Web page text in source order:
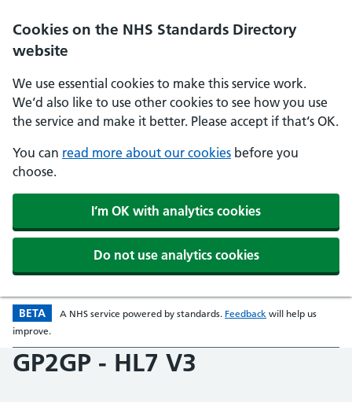
Skip to main content
Cookies on the NHS Standards Directory
website
We use essential cookies to make this service work.
We‘d also like to use other cookies to see how you use
the service and make it better. Please accept if that‘s OK.
You can read more about our cookies before you
choose.
I‘m OK with analytics cookies
Do not use analytics cookies
BETA Beta version
A NHS service powered by standards. Feedback opens in a new
will help us
improve.
GP2GP - HL7 V3